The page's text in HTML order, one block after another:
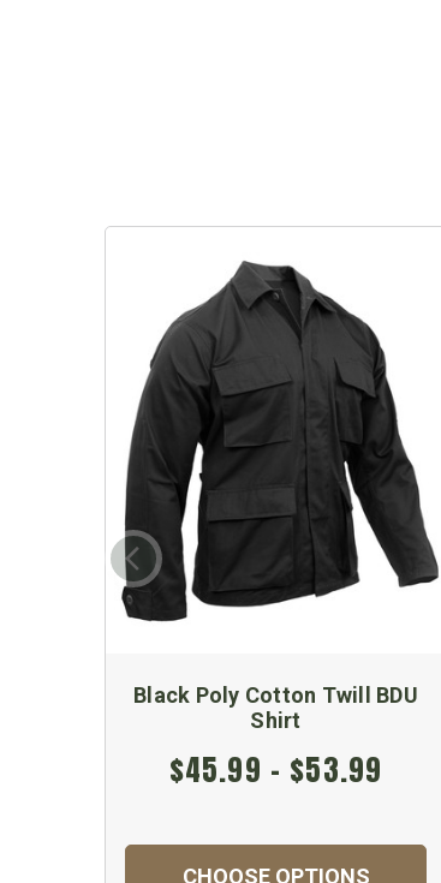
Black Poly Cotton Twill BDU
Shirt
$45.99 - $53.99
CHOOSE OPTIONS